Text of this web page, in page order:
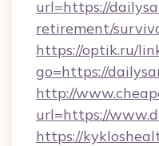
url=https://
retirement/
https://optik.ru/
go=https://
http://
url=https://
https://